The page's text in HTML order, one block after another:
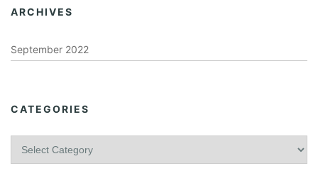
ARCHIVES
September 2022
CATEGORIES